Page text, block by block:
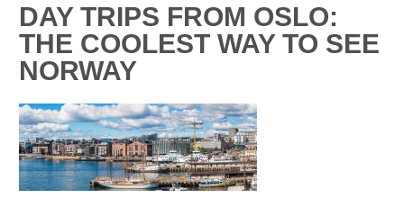
SEARCHING
BLOGS......
DAY TRIPS FROM OSLO:
THE COOLEST WAY TO SEE
NORWAY